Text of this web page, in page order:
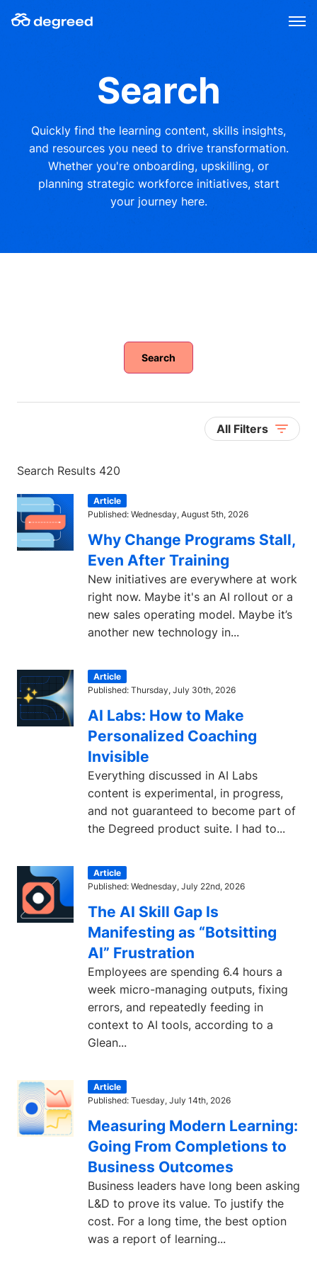
Search
Quickly find the learning content, skills insights,
and resources you need to drive transformation.
Whether you're onboarding, upskilling, or
planning strategic workforce initiatives, start
your journey here.
Search
All Filters
Search Results 420
Article
Published: Wednesday, August 5th, 2026
Why Change Programs Stall,
Even After Training
New initiatives are everywhere at work
right now. Maybe it's an AI rollout or a
new sales operating model. Maybe it’s
another new technology in...
Article
Published: Thursday, July 30th, 2026
AI Labs: How to Make
Personalized Coaching
Invisible
Everything discussed in AI Labs
content is experimental, in progress,
and not guaranteed to become part of
the Degreed product suite. I had to...
Article
Published: Wednesday, July 22nd, 2026
The AI Skill Gap Is
Manifesting as “Botsitting
AI” Frustration
Employees are spending 6.4 hours a
week micro-managing outputs, fixing
errors, and repeatedly feeding in
context to AI tools, according to a
Glean...
Article
Published: Tuesday, July 14th, 2026
Measuring Modern Learning:
Going From Completions to
Business Outcomes
Business leaders have long been asking
L&D to prove its value. To justify the
cost. For a long time, the best option
was a report of learning...